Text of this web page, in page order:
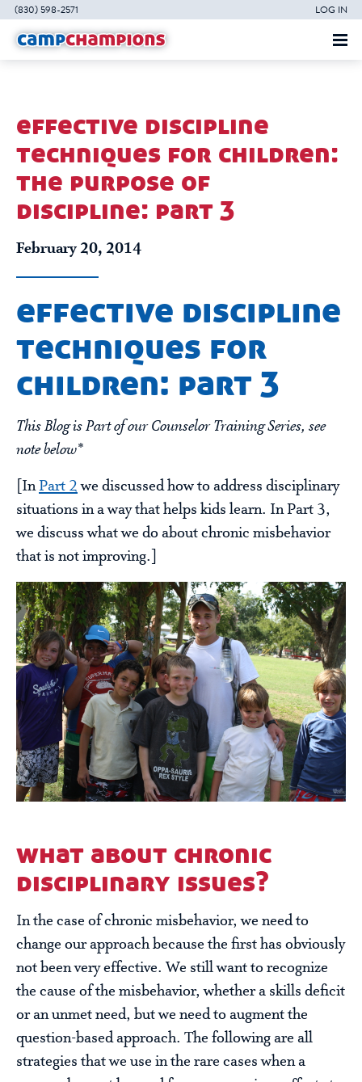
(830) 598-2571 LOG IN
effective discipline
techniques for children:
the purpose of
discipline: part 3
February 20, 2014
effective discipline
techniques for
children: part 3
This Blog is Part of our Counselor Training Series, see
note below*
[InPart 2we discussed how to address disciplinary
situations in a way that helps kids learn. In Part 3,
we discuss what we do about chronic misbehavior
that is not improving.]
what about chronic
disciplinary issues?
In the case of chronic misbehavior, we need to
change our approach because the first has obviously
not been very effective. We still want to recognize
the cause of the misbehavior, whether a skills deficit
or an unmet need, but we need to augment the
question-based approach. The following are all
strategies that we use in the rare cases when a